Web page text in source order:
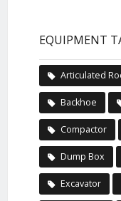
EQUIPMENT
Articulated
Backhoe
Compactor
Dump Box
Excavator